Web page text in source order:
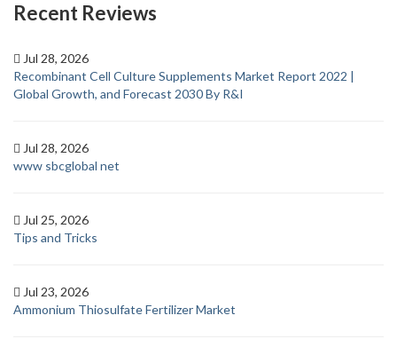
Recent Reviews
Jul 28, 2026
Recombinant Cell Culture Supplements Market Report 2022 |
Global Growth, and Forecast 2030 By R&I
Jul 28, 2026
www sbcglobal net
Jul 25, 2026
Tips and Tricks
Jul 23, 2026
Ammonium Thiosulfate Fertilizer Market